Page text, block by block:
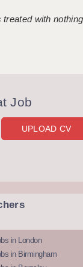
with
Job
UPLOAD CV
in London
in Birmingham